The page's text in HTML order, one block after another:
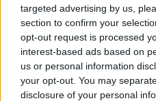
targeted advertising by us,
section to confirm your
opt-out request is processed
interest-based ads based on
us or personal information
your opt-out. You may
disclosure of your personal
„Žinios“ 2026-06-07
Laidos | Žinios
„Žinios“ 2026-06-06